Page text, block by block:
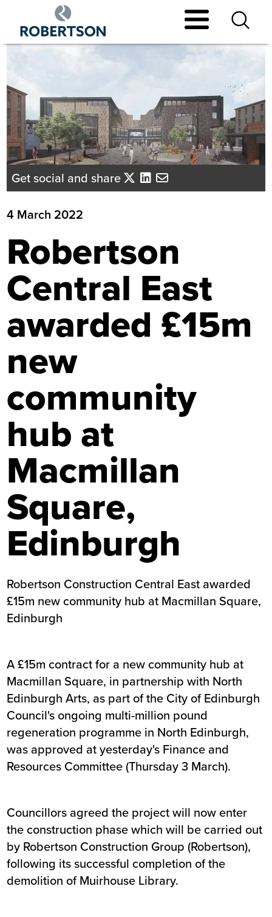
main
Get social and share
4 March 2022
Robertson
Central East
awarded £15m
new
community
hub at
Macmillan
Square,
Edinburgh
Robertson Construction Central East awarded
£15m new community hub at Macmillan Square,
Edinburgh
A £15m contract for a new community hub at
Macmillan Square, in partnership with North
Edinburgh Arts, as part of the City of Edinburgh
Council's ongoing multi-million pound
regeneration programme in North Edinburgh,
was approved at yesterday's Finance and
Resources Committee(Thursday 3 March).
Councillors agreed the project will now enter
the construction phase which will be carried out
by Robertson Construction Group (Robertson),
following its successful completion of the
demolition of Muirhouse Library.